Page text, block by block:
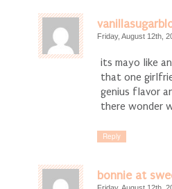
Friday, August 12th,
its mayo like
that one
genius flavor
there wonder
Reply
bonnie at